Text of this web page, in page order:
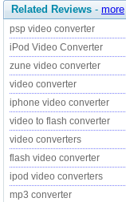
Related Reviews - more
psp video converter
iPod Video Converter
zune video converter
video converter
iphone video converter
video to flash converter
video converters
flash video converter
ipod video converters
mp3 converter